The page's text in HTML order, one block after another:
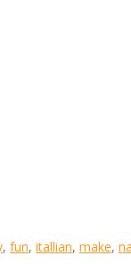
, fun, itallian, make,